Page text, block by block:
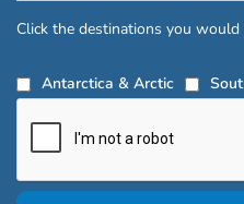
Click the destinations you
Antarctica & Arctic